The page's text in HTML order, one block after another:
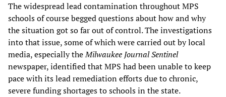
The widespread lead contamination throughout MPS
schools of course begged questions about how and why
the situation got so far out of control. The investigations
into that issue, some of which were carried out by local
media, especially theMilwaukee JournalSentinel
newspaper, identified that MPS had been unable to keep
pace with its lead remediation efforts due to chronic,
severe funding shortages to schools in the state.